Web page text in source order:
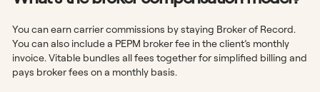
You can earn carrier commissions by staying Broker of Record.
You can also include a PEPM broker fee in the client’s monthly
invoice. Vitable bundles all fees together for simplified billing and
pays broker fees on a monthly basis.